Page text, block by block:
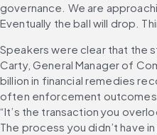
governance. We are
Eventually the ball will drop.
Speakers were clear that the
Carty, General Manager of
billion in financial remedies
often enforcement outcomes
“It’s the transaction you
The process you didn’t have